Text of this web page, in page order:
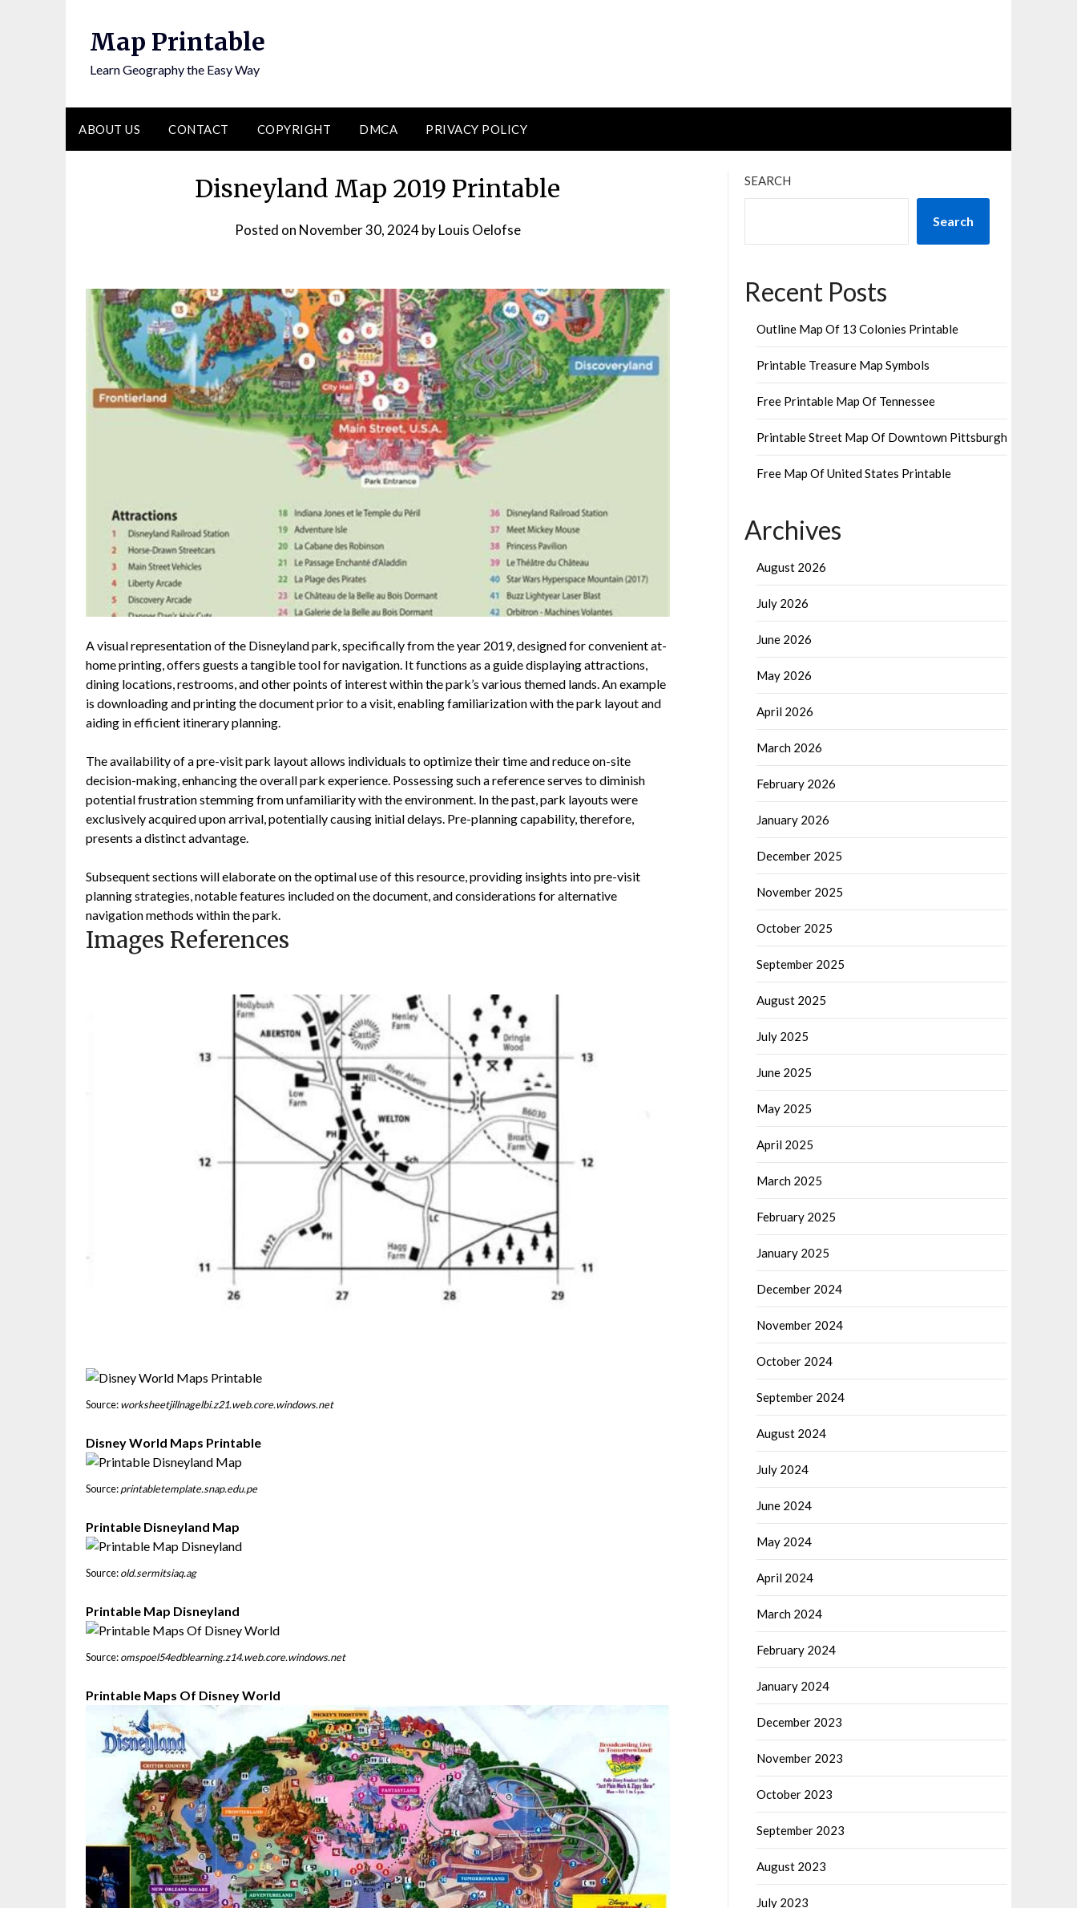
Map Printable
Learn Geography the Easy Way
ABOUT US CONTACT COPYRIGHT DMCA PRIVACY POLICY
Disneyland Map 2019 Printable
Posted on November 30, 2024byLouis Oelofse
A visual representation of the Disneyland park, specifically from the year 2019, designed for convenient at-
home printing, offers guests a tangible tool for navigation. It functions as a guide displaying attractions,
dining locations, restrooms, and other points of interest within the park’s various themed lands. An example
is downloading and printing the document prior to a visit, enabling familiarization with the park layout and
aiding in efficient itinerary planning.
The availability of a pre-visit park layout allows individuals to optimize their time and reduce on-site
decision-making, enhancing the overall park experience. Possessing such a reference serves to diminish
potential frustration stemming from unfamiliarity with the environment. In the past, park layouts were
exclusively acquired upon arrival, potentially causing initial delays. Pre-planning capability, therefore,
presents a distinct advantage.
Subsequent sections will elaborate on the optimal use of this resource, providing insights into pre-visit
planning strategies, notable features included on the document, and considerations for alternative
navigation methods within the park.
Images References
Source:worksheetjillnagelbi.z21.web.core.windows.net
Disney World Maps Printable
Source:printabletemplate.snap.edu.pe
Printable Disneyland Map
Source:old.sermitsiaq.ag
Printable Map Disneyland
Source:omspoel54edblearning.z14.web.core.windows.net
Printable Maps Of Disney World
SEARCH
Search
Recent Posts
Outline Map Of 13 Colonies Printable
Printable Treasure Map Symbols
Free Printable Map Of Tennessee
Printable Street Map Of Downtown Pittsburgh
Free Map Of United States Printable
Archives
August 2026
July 2026
June 2026
May 2026
April 2026
March 2026
February 2026
January 2026
December 2025
November 2025
October 2025
September 2025
August 2025
July 2025
June 2025
May 2025
April 2025
March 2025
February 2025
January 2025
December 2024
November 2024
October 2024
September 2024
August 2024
July 2024
June 2024
May 2024
April 2024
March 2024
February 2024
January 2024
December 2023
November 2023
October 2023
September 2023
August 2023
July 2023